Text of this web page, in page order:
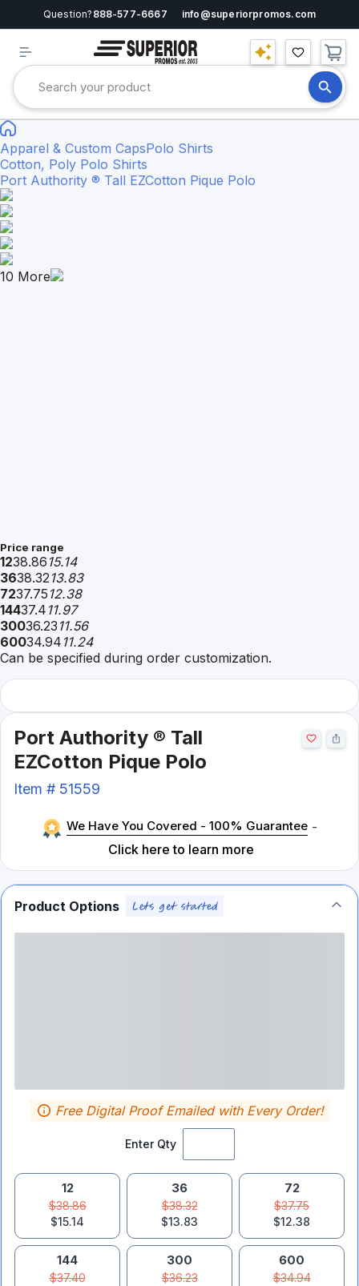
Question? 888-577-6667 info@superiorpromos.com
Apparel & Custom CapsPolo Shirts
Cotton, Poly Polo Shirts
Port Authority ® Tall EZCotton Pique Polo
10 More
Price range
1238.86 15.14
3638.3213.83
7237.75 12.38
14437.4 11.97
30036.23 11.56
60034.94 11.24
Can be specified during order customization.
Port Authority ® Tall
EZCotton Pique Polo
Item # 51559
We Have You Covered - 100% Guarantee -
Click here to learn more
Product Options
Enter Qty
Free Digital Proof Emailed with Every Order!
12
$38.86
$15.14
36
$38.32
$13.83
72
$37.75
$12.38
144
$37.40
300
$36.23
600
$34.94